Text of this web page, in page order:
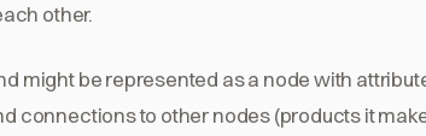
other.
might be represented as a node with
connections to other nodes (products it